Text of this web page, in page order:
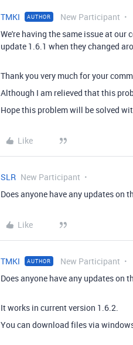
TMKI AUTHOR New Participant
We're having the same issue at
update 1.6.1 when they changed
Thank you very much for your
Although I am relieved that this
Hope this problem will be solved
Like
SLR New Participant
Does anyone have any updates on
Like
TMKI AUTHOR New Participant
Does anyone have any updates on
It works in current version 1.6.2.
You can download files via